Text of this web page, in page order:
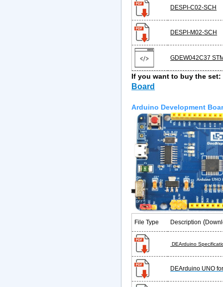
DESPI-C02-SCH
DESPI-M02-SCH
GDEW042C37
If you want to buy the
Board
Arduino Development
File Type Description (
DEArduino
DEArduino UNO